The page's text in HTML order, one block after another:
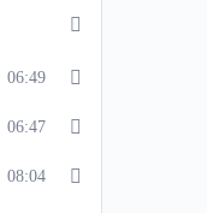
06:49
06:47
08:04